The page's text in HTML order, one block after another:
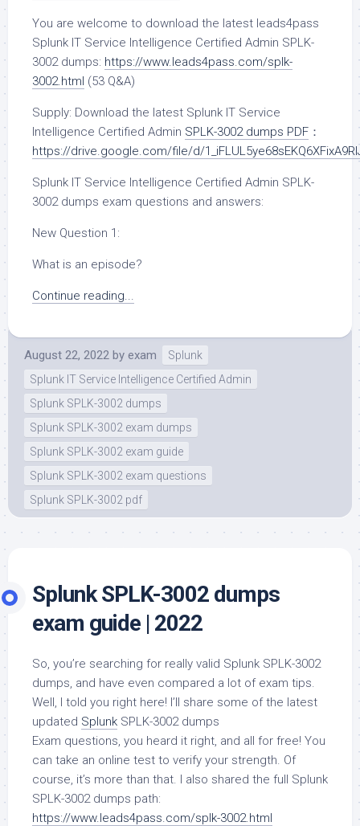
You are welcome to download the latest leads4pass
Splunk IT Service Intelligence Certified Admin SPLK-
3002 dumps: https://www.leads4pass.com/splk-
3002.html (53 Q&A)
Supply: Download the latest Splunk IT Service
Intelligence Certified Admin SPLK-3002 dumps PDF ：
https://drive.google.com/file/d/
Splunk IT Service Intelligence Certified Admin SPLK-
3002 dumps exam questions and answers:
New Question 1:
What is an episode?
Continue reading...
August 22, 2022 by exam
Splunk
Splunk IT Service Intelligence Certified Admin
Splunk SPLK-3002 dumps
Splunk SPLK-3002 exam dumps
Splunk SPLK-3002 exam guide
Splunk SPLK-3002 exam questions
Splunk SPLK-3002 pdf
Splunk SPLK-3002 dumps
exam guide | 2022
So, you’re searching for really valid Splunk SPLK-3002
dumps, and have even compared a lot of exam tips.
Well, I told you right here! I’ll share some of the latest
updated Splunk SPLK-3002 dumps
Exam questions, you heard it right, and all for free! You
can take an online test to verify your strength. Of
course, it’s more than that. I also shared the full Splunk
SPLK-3002 dumps path:
https://www.leads4pass.com/splk-3002.html